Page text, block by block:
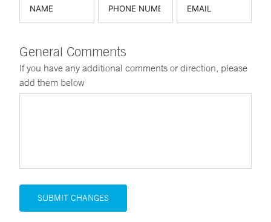
General Comments
If you have any additional comments or direction, please
add them below
SUBMIT CHANGES